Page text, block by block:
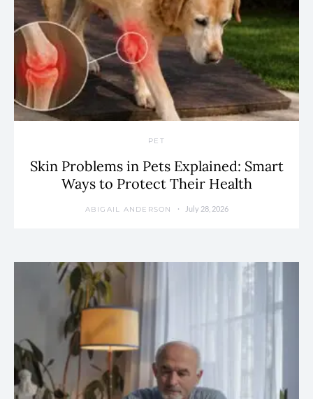
PET
Skin Problems in Pets Explained: Smart
Ways to Protect Their Health
ABIGAIL ANDERSON July 28, 2026